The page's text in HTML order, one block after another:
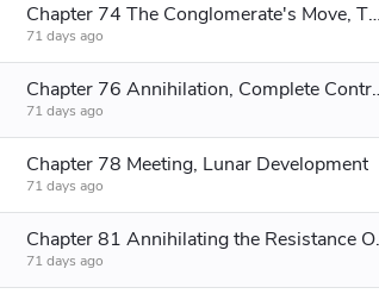
Chapter 74 The Conglomerate's Move, The Fleet Arrives
71 days ago
Chapter 76
71 days ago
Chapter 78 Meeting, Lunar Development
71 days ago
Chapter 81
71 days ago